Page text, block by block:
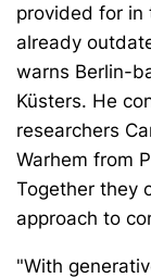
provided for in
already
warns Berlin-
Küsters. He
researchers
Warhem from
Together they
approach to
"With